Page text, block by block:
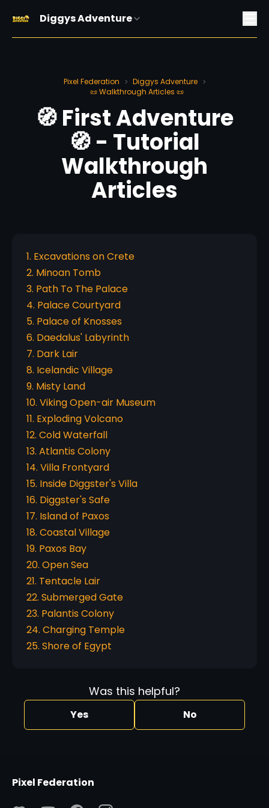
Diggys Adventure
Pixel Federation > Diggys Adventure >
📜 Walkthrough Articles 📜
🧭 First Adventure
🧭 - Tutorial
Walkthrough
Articles
1. Excavations on Crete
2. Minoan Tomb
3. Path To The Palace
4. Palace Courtyard
5. Palace of Knosses
6. Daedalus' Labyrinth
7. Dark Lair
8. Icelandic Village
9. Misty Land
10. Viking Open-air Museum
11. Exploding Volcano
12. Cold Waterfall
13. Atlantis Colony
14. Villa Frontyard
15. Inside Diggster's Villa
16. Diggster's Safe
17. Island of Paxos
18. Coastal Village
19. Paxos Bay
20. Open Sea
21. Tentacle Lair
22. Submerged Gate
23. Palantis Colony
24. Charging Temple
25. Shore of Egypt
Was this helpful?
Yes No
Pixel Federation